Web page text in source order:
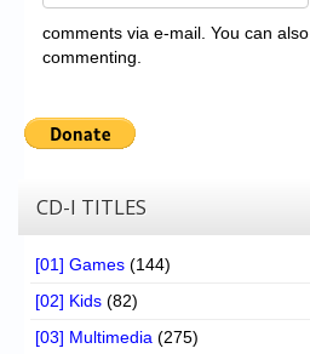
comments via e-mail. You can also
commenting.
CD-I TITLES
[01] Games (144)
[02] Kids (82)
[03] Multimedia (275)